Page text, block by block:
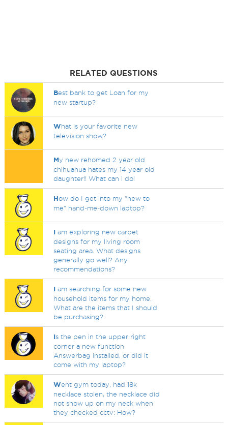
RELATED QUESTIONS
Best bank to get Loan for my
new startup?
What is your favorite new
television show?
My new rehomed 2 year old
chihuahua hates my 14 year old
daughter!! What can i do!
How do I get into my "new to
me" hand-me-down laptop?
I am exploring new carpet
designs for my living room
seating area. What designs
generally go well? Any
recommendations?
I am searching for some new
household items for my home.
What are the items that I should
be purchasing?
Is the pen in the upper right
corner a new function
Answerbag installed, or did it
come with my laptop?
Went gym today, had 18k
necklace stolen, the necklace did
not show up on my neck when
they checked cctv: How?